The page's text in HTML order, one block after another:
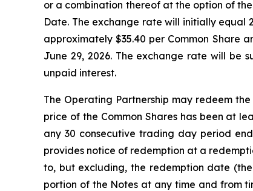
or a combination thereof at the option of
Date. The exchange rate will initially equal
approximately $35.40 per Common Share
June 29, 2026. The exchange rate will
unpaid interest.
The Operating Partnership may redeem
price of the Common Shares has been at
any 30 consecutive trading day period
provides notice of redemption at a
to, but excluding, the redemption date
portion of the Notes at any time and from